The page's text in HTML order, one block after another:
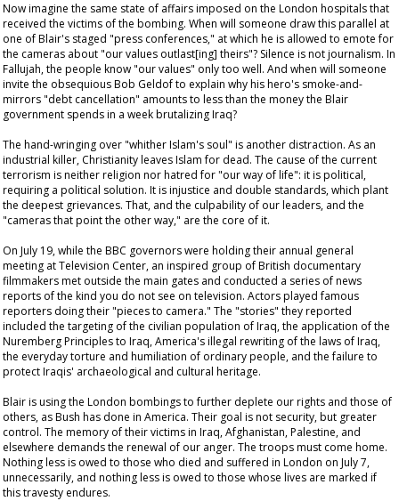
Now imagine the same state of affairs imposed on the London hospitals that
received the victims of the bombing. When will someone draw this parallel at
one of Blair's staged "press conferences," at which he is allowed to emote for
the cameras about "our values outlast[ing] theirs"? Silence is not journalism. In
Fallujah, the people know "our values" only too well. And when will someone
invite the obsequious Bob Geldof to explain why his hero's smoke-and-
mirrors "debt cancellation" amounts to less than the money the Blair
government spends in a week brutalizing Iraq?
The hand-wringing over "whither Islam's soul" is another distraction. As an
industrial killer, Christianity leaves Islam for dead. The cause of the current
terrorism is neither religion nor hatred for "our way of life": it is political,
requiring a political solution. It is injustice and double standards, which plant
the deepest grievances. That, and the culpability of our leaders, and the
"cameras that point the other way," are the core of it.
On July 19, while the BBC governors were holding their annual general
meeting at Television Center, an inspired group of British documentary
filmmakers met outside the main gates and conducted a series of news
reports of the kind you do not see on television. Actors played famous
reporters doing their "pieces to camera." The "stories" they reported
included the targeting of the civilian population of Iraq, the application of the
Nuremberg Principles to Iraq, America's illegal rewriting of the laws of Iraq,
the everyday torture and humiliation of ordinary people, and the failure to
protect Iraqis' archaeological and cultural heritage.
Blair is using the London bombings to further deplete our rights and those of
others, as Bush has done in America. Their goal is not security, but greater
control. The memory of their victims in Iraq, Afghanistan, Palestine, and
elsewhere demands the renewal of our anger. The troops must come home.
Nothing less is owed to those who died and suffered in London on July 7,
unnecessarily, and nothing less is owed to those whose lives are marked if
this travesty endures.